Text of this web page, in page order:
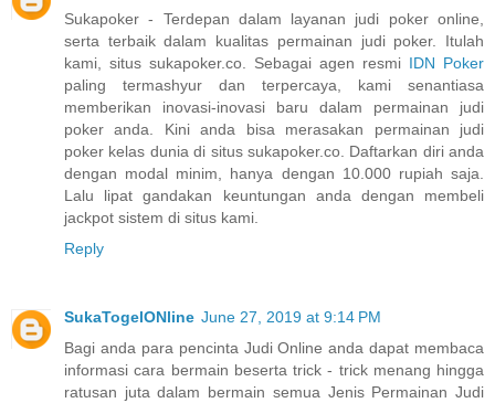
Sukapoker - Terdepan dalam layanan judi poker online,
serta terbaik dalam kualitas permainan judi poker. Itulah
kami, situs sukapoker.co. Sebagai agen resmi IDN Poker
paling termashyur dan terpercaya, kami senantiasa
memberikan inovasi-inovasi baru dalam permainan judi
poker anda. Kini anda bisa merasakan permainan judi
poker kelas dunia di situs sukapoker.co. Daftarkan diri anda
dengan modal minim, hanya dengan 10.000 rupiah saja.
Lalu lipat gandakan keuntungan anda dengan membeli
jackpot sistem di situs kami.
Reply
SukaTogelONline June 27, 2019 at 9:14 PM
Bagi anda para pencinta Judi Online anda dapat membaca
informasi cara bermain beserta trick - trick menang hingga
ratusan juta dalam bermain semua Jenis Permainan Judi